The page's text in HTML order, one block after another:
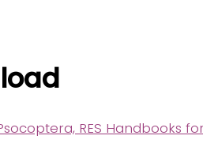
RES Handbooks